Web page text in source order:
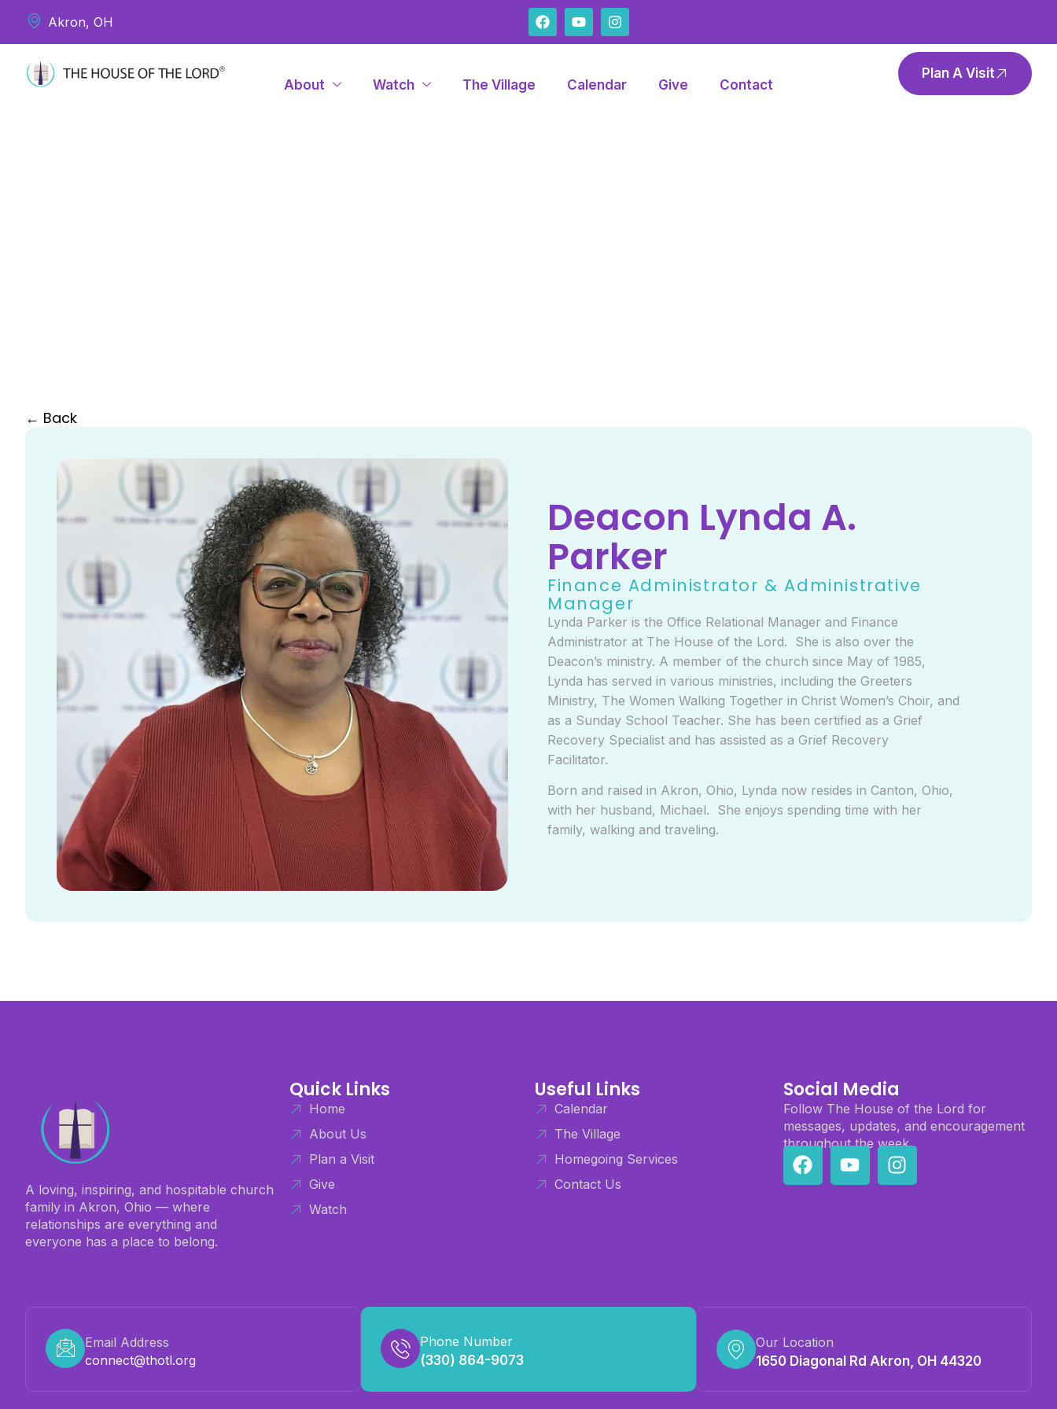
Akron, OH
About Watch The Village Calendar Give Contact
Plan A Visit
← Back
Deacon Lynda A.
Parker
Finance Administrator & Administrative
Manager
Lynda Parker is the Office Relational Manager and Finance
Administrator at The House of the Lord. She is also over the
Deacon’s ministry. A member of the church since May of 1985,
Lynda has served in various ministries, including the Greeters
Ministry, The Women Walking Together in Christ Women’s Choir, and
as a Sunday School Teacher. She has been certified as a Grief
Recovery Specialist and has assisted as a Grief Recovery
Facilitator.
Born and raised in Akron, Ohio, Lynda now resides in Canton, Ohio,
with her husband, Michael. She enjoys spending time with her
family, walking and traveling.
A loving, inspiring, and hospitable church
family in Akron, Ohio — where
relationships are everything and
everyone has a place to belong.
Quick Links
Home
About Us
Plan a Visit
Give
Watch
Useful Links
Calendar
The Village
Homegoing Services
Contact Us
Social Media
Follow The House of the Lord for
messages, updates, and encouragement
throughout the week.
Email Address
connect@thotl.org
Phone Number
(330) 864-9073
Our Location
1650 Diagonal Rd Akron, OH 44320